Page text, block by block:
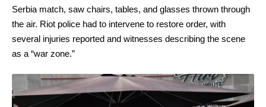
Serbia match, saw chairs, tables, and glasses thrown through
the air. Riot police had to intervene to restore order, with
several injuries reported and witnesses describing the scene
as a “war zone.”